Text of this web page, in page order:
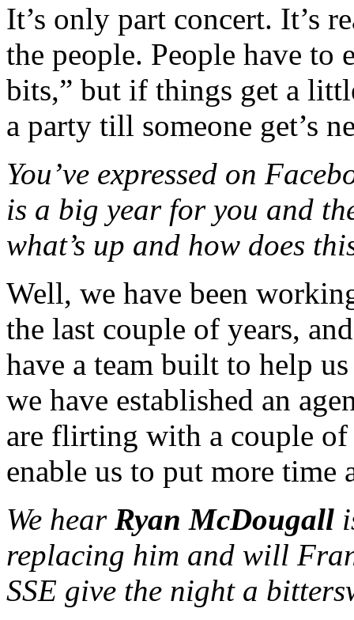
It’s only part concert. It’s
the people. People have to
bits,” but if things get a
a party till someone get’s
You’ve expressed on
is a big year for you and
what’s up and how does
Well, we have been
the last couple of years,
have a team built to help
we have established an
are flirting with a couple
enable us to put more time
We hear Ryan McDougall
replacing him and will
SSE give the night a